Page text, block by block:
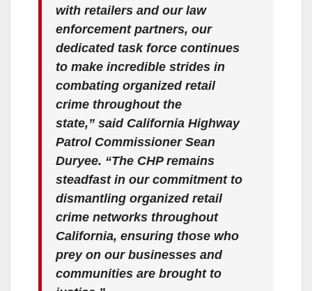
with retailers and our law
enforcement partners, our
dedicated task force continues
to make incredible strides in
combating organized retail
crime throughout the
state,” said California Highway
Patrol Commissioner Sean
Duryee. “The CHP remains
steadfast in our commitment to
dismantling organized retail
crime networks throughout
California, ensuring those who
prey on our businesses and
communities are brought to